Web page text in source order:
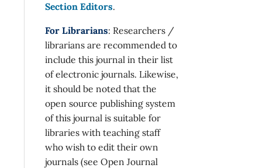
Section Editors.
For Librarians: Researchers /
librarians are recommended to
include this journal in their list
of electronic journals. Likewise,
it should be noted that the
open source publishing system
of this journal is suitable for
libraries with teaching staff
who wish to edit their own
journals (see Open Journal